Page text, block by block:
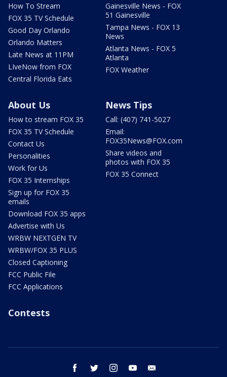
How To Stream
FOX 35 TV Schedule
Good Day Orlando
Orlando Matters
Late News at 11PM
LIveNow from FOX
Central Florida Eats
Gainesville News - FOX
51 Gainesville
Tampa News - FOX 13
News
Atlanta News - FOX 5
Atlanta
FOX Weather
About Us
How to stream FOX 35
FOX 35 TV Schedule
Contact Us
Personalities
Work for Us
FOX 35 Internships
Sign up for FOX 35
emails
Download FOX 35 apps
Advertise with Us
WRBW NEXTGEN TV
WRBW/FOX 35 PLUS
Closed Captioning
FCC Public File
FCC Applications
News Tips
Call: (407) 741-5027
Email:
FOX35News@FOX.com
Share videos and
photos with FOX 35
FOX 35 Connect
Contests
facebook twitter instagram youtube